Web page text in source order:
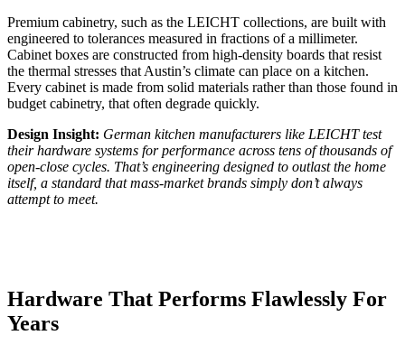
Premium cabinetry, such as the LEICHT collections, are built with
engineered to tolerances measured in fractions of a millimeter.
Cabinet boxes are constructed from high-density boards that resist
the thermal stresses that Austin’s climate can place on a kitchen.
Every cabinet is made from solid materials rather than those found in
budget cabinetry, that often degrade quickly.
Design Insight: German kitchen manufacturers like LEICHT test
their hardware systems for performance across tens of thousands of
open-close cycles. That’s engineering designed to outlast the home
itself, a standard that mass-market brands simply don’t always
attempt to meet.
Hardware That Performs Flawlessly For
Years